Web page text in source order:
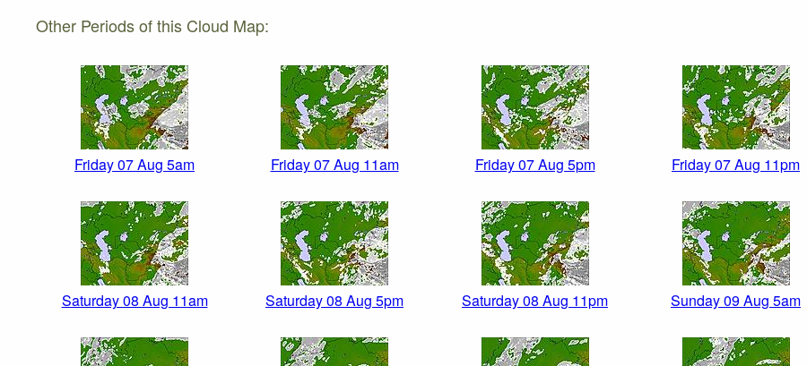
Other Periods of this Cloud Map:
Friday 07 Aug 5am Friday 07 Aug 11am Friday 07 Aug 5pm Friday 07 Aug 11pm
Saturday 08 Aug 11am Saturday 08 Aug 5pm Saturday 08 Aug 11pm Sunday 09 Aug 5am